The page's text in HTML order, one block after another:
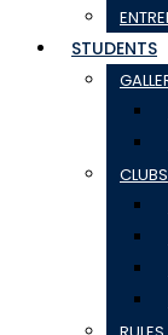
STUDENTS
CLUBS